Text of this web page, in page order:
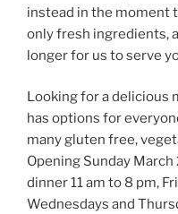
instead in the moment
only fresh ingredients,
longer for us to serve
Looking for a delicious
has options for
many gluten free,
Opening Sunday
dinner 11 am to 8 pm,
Wednesdays and